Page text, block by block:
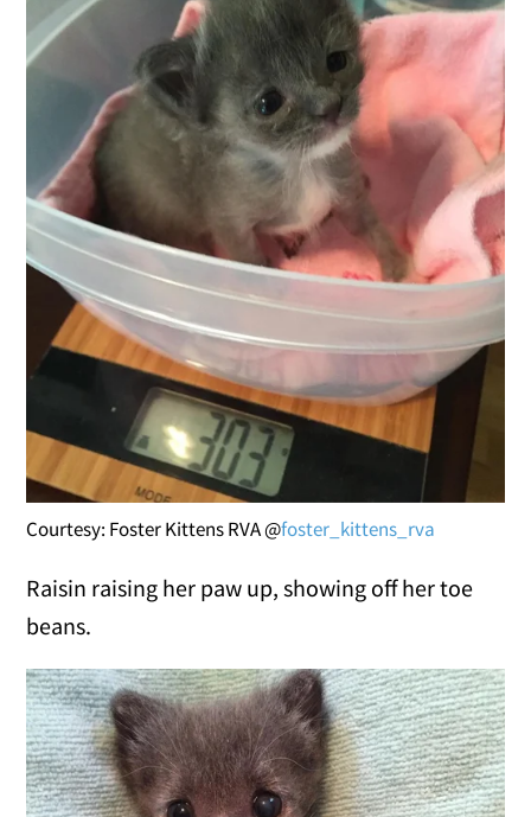
Courtesy: Foster Kittens RVA @foster_kittens_rva
Raisin raising her paw up, showing off her toe
beans.